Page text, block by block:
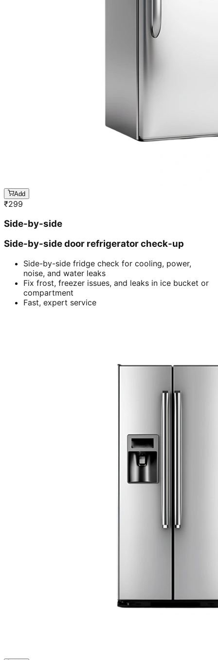
Add
₹299
Side-by-side
Side-by-side door refrigerator check-up
Side-by-side fridge check for cooling, power,
noise, and water leaks
Fix frost, freezer issues, and leaks in ice bucket or
compartment
Fast, expert service